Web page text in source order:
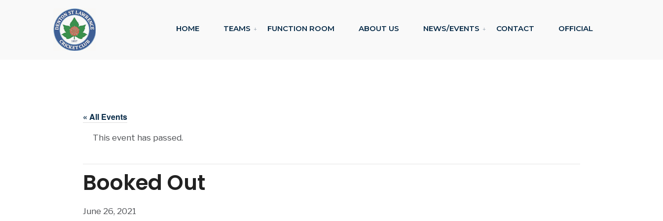
HOME TEAMS FUNCTION ROOM ABOUT US NEWS/EVENTS CONTACT OFFICIAL
« All Events
This event has passed.
Booked Out
June 26, 2021